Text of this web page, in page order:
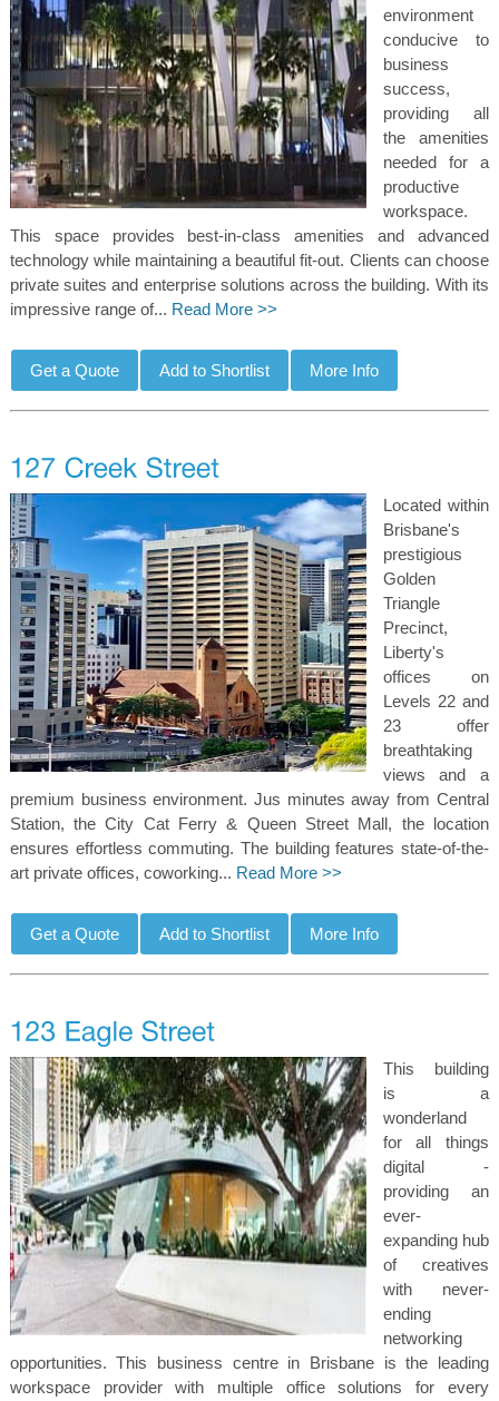
environment
conducive to
business
success,
providing all
the amenities
needed for a
productive
workspace.
This space provides best-in-class amenities and advanced
technology while maintaining a beautiful fit-out. Clients can choose
private suites and enterprise solutions across the building. With its
impressive range of... Read More >>
Located within
Brisbane's
prestigious
Golden
Triangle
Precinct,
Liberty's
offices on
Levels 22 and
23 offer
breathtaking
views and a
premium business environment. Jus minutes away from Central
Station, the City Cat Ferry & Queen Street Mall, the location
ensures effortless commuting. The building features state-of-the-
art private offices, coworking... Read More >>
This building
is a
wonderland
for all things
digital -
providing an
ever-
expanding hub
of creatives
with never-
ending
networking
opportunities. This business centre in Brisbane is the leading
workspace provider with multiple office solutions for every